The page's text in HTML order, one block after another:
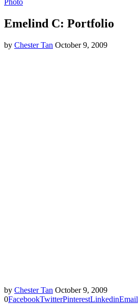
Photo
Emelind C: Portfolio
by Chester Tan October 9, 2009
by Chester Tan October 9, 2009
0FacebookTwitterPinterestLinkedinEmail